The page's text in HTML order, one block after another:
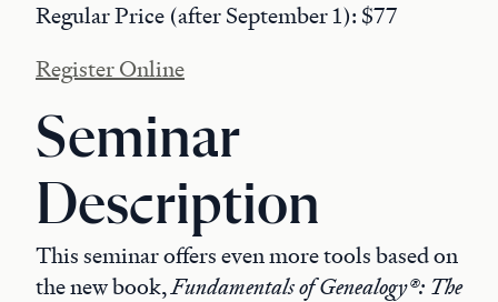
Regular Price (after September 1): $77
Register Online
Seminar
Description
This seminar offers even more tools based on
the new book,Fundamentals of Genealogy®: The